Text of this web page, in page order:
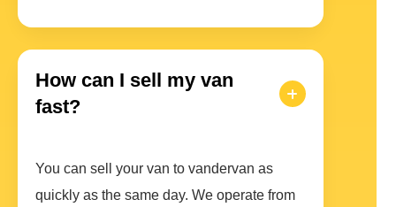
How can I sell my van
fast?
You can sell your van to vandervan as
quickly as the same day. We operate from